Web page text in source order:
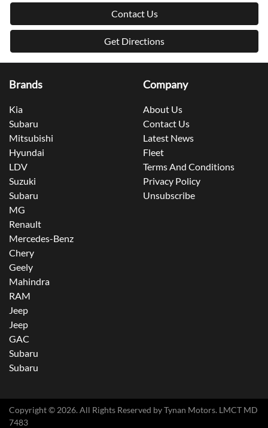
Contact Us
Get Directions
Brands
Kia
Subaru
Mitsubishi
Hyundai
LDV
Suzuki
Subaru
MG
Renault
Mercedes-Benz
Chery
Geely
Mahindra
RAM
Jeep
Jeep
GAC
Subaru
Subaru
Company
About Us
Contact Us
Latest News
Fleet
Terms And Conditions
Privacy Policy
Unsubscribe
Copyright © 2026. All Rights Reserved byTynan Motors. LMCT MD
7483